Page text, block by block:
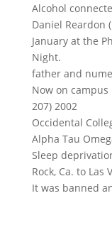
Alcohol
Daniel Reardon
January at the
Night.
father and
Now on campus
207) 2002
Occidental
Alpha Tau
Sleep
Rock, Ca. to Las
It was banned